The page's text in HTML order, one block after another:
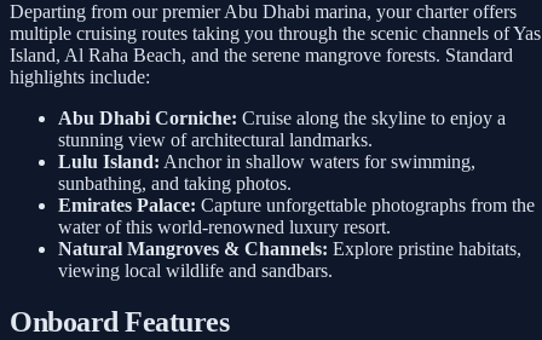
Departing from our premier Abu Dhabi marina, your charter offers
multiple cruising routes taking you through the scenic channels of Yas
Island, Al Raha Beach, and the serene mangrove forests. Standard
highlights include:
Abu Dhabi Corniche: Cruise along the skyline to enjoy a
stunning view of architectural landmarks.
Lulu Island: Anchor in shallow waters for swimming,
sunbathing, and taking photos.
Emirates Palace: Capture unforgettable photographs from the
water of this world-renowned luxury resort.
Natural Mangroves & Channels: Explore pristine habitats,
viewing local wildlife and sandbars.
Onboard Features